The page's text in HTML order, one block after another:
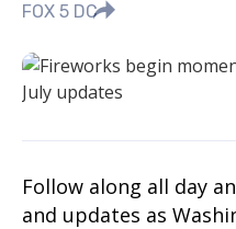
FOX 5 DC
Follow along all day
and updates as